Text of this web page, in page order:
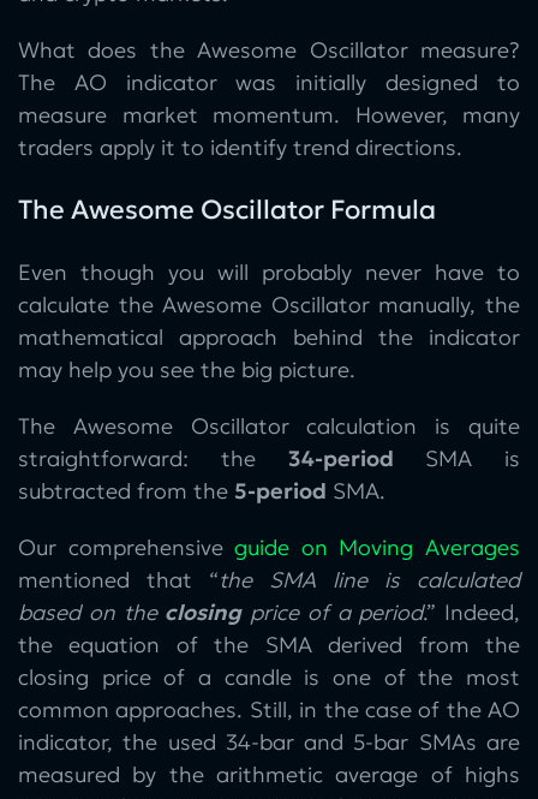
What does the Awesome Oscillator measure?
The AO indicator was initially designed to
measure market momentum. However, many
traders apply it to identify trend directions.
The Awesome Oscillator Formula
Even though you will probably never have to
calculate the Awesome Oscillator manually, the
mathematical approach behind the indicator
may help you see the big picture.
The Awesome Oscillator calculation is quite
straightforward: the 34-period SMA is
subtracted from the 5-period SMA.
Our comprehensiveguide on Moving Averages
mentioned that “the SMA line is calculated
based on the closingprice of a period.” Indeed,
the equation of the SMA derived from the
closing price of a candle is one of the most
common approaches. Still, in the case of the AO
indicator, the used 34-bar and 5-bar SMAs are
measured by the arithmetic average of highs